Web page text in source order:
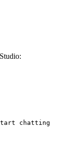
chatting